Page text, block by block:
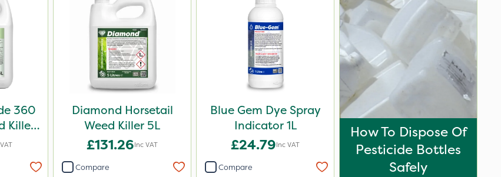
360
Killer
Diamond Horsetail
Weed Killer 5L
£131.26Inc VAT
Compare
Blue Gem Dye Spray
Indicator 1L
£24.79Inc VAT
Compare
How To Dispose Of
Pesticide Bottles
Safely